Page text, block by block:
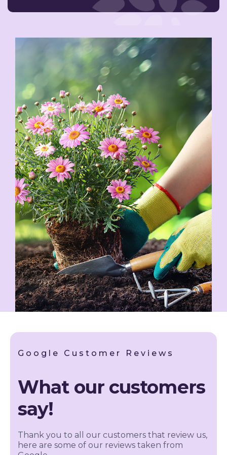
Google Customer Reviews
What our customers
say!
Thank you to all our customers that review us,
here are some of our reviews taken from